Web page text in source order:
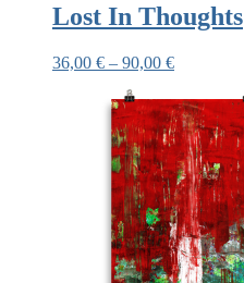
Lost In Thoughts
36,00 € – 90,00 €